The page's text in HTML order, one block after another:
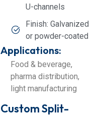
U-channels
Finish: Galvanized
or powder-coated
Applications:
Food & beverage,
pharma distribution,
light manufacturing
Custom Split-